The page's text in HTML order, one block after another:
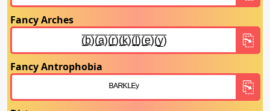
Fancy Arches
Fancy Antrophobia